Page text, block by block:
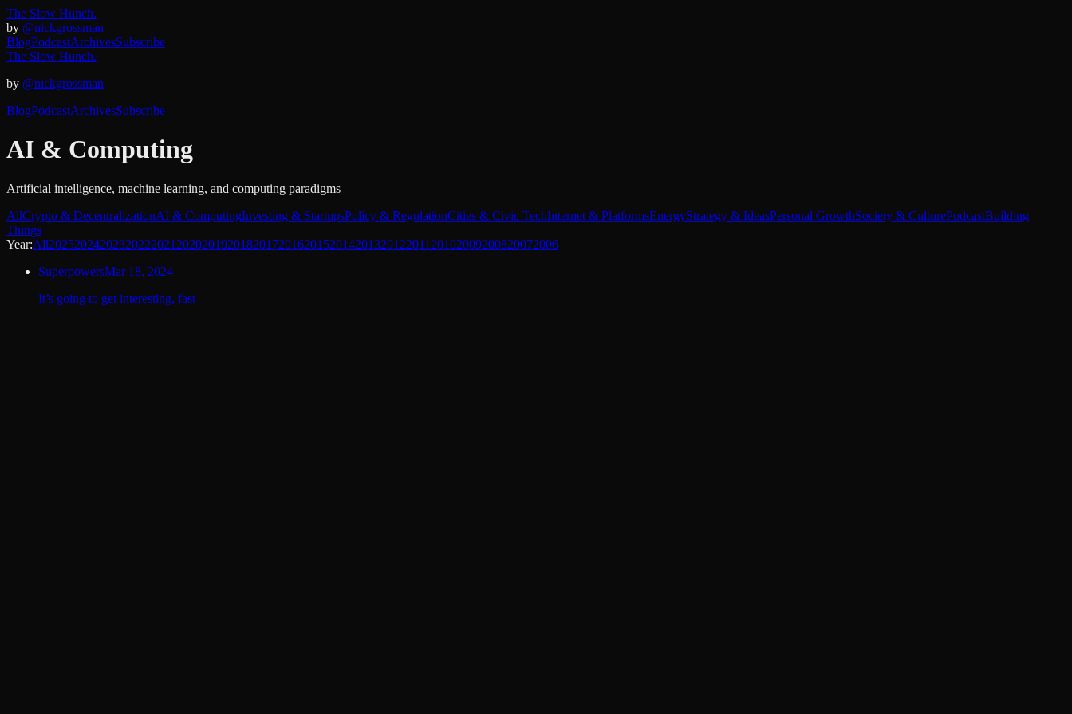
The Slow Hunch.
by @nickgrossman
BlogPodcastArchivesSubscribe
The Slow Hunch.
by @nickgrossman
BlogPodcastArchivesSubscribe
AI & Computing
Artificial intelligence, machine learning, and computing paradigms
AllCrypto & DecentralizationAI & ComputingInvesting & StartupsPolicy & RegulationCities & Civic TechInternet & PlatformsEnergyStrategy & IdeasPersonal GrowthSociety & CulturePodcastBuilding
Things
Year:All20252024202320222021 2020201920182017201620152014201320122011 20102009200820072006
SuperpowersMar 18, 2024
It’s going to get interesting, fast